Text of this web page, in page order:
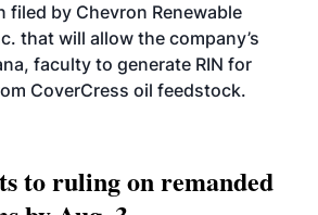
filed by Chevron Renewable
that will allow the company’s
faculty to generate RIN for
CoverCress oil feedstock.
to ruling on remanded